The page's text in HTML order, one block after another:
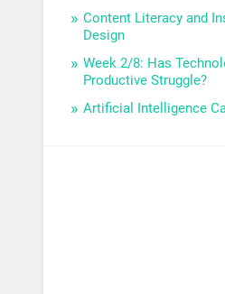
Content Literacy and
Design
Week 2/8: Has
Productive Struggle?
Artificial Intelligence